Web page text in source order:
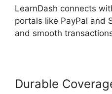
LearnDash connects
portals like PayPal and
and smooth
Durable